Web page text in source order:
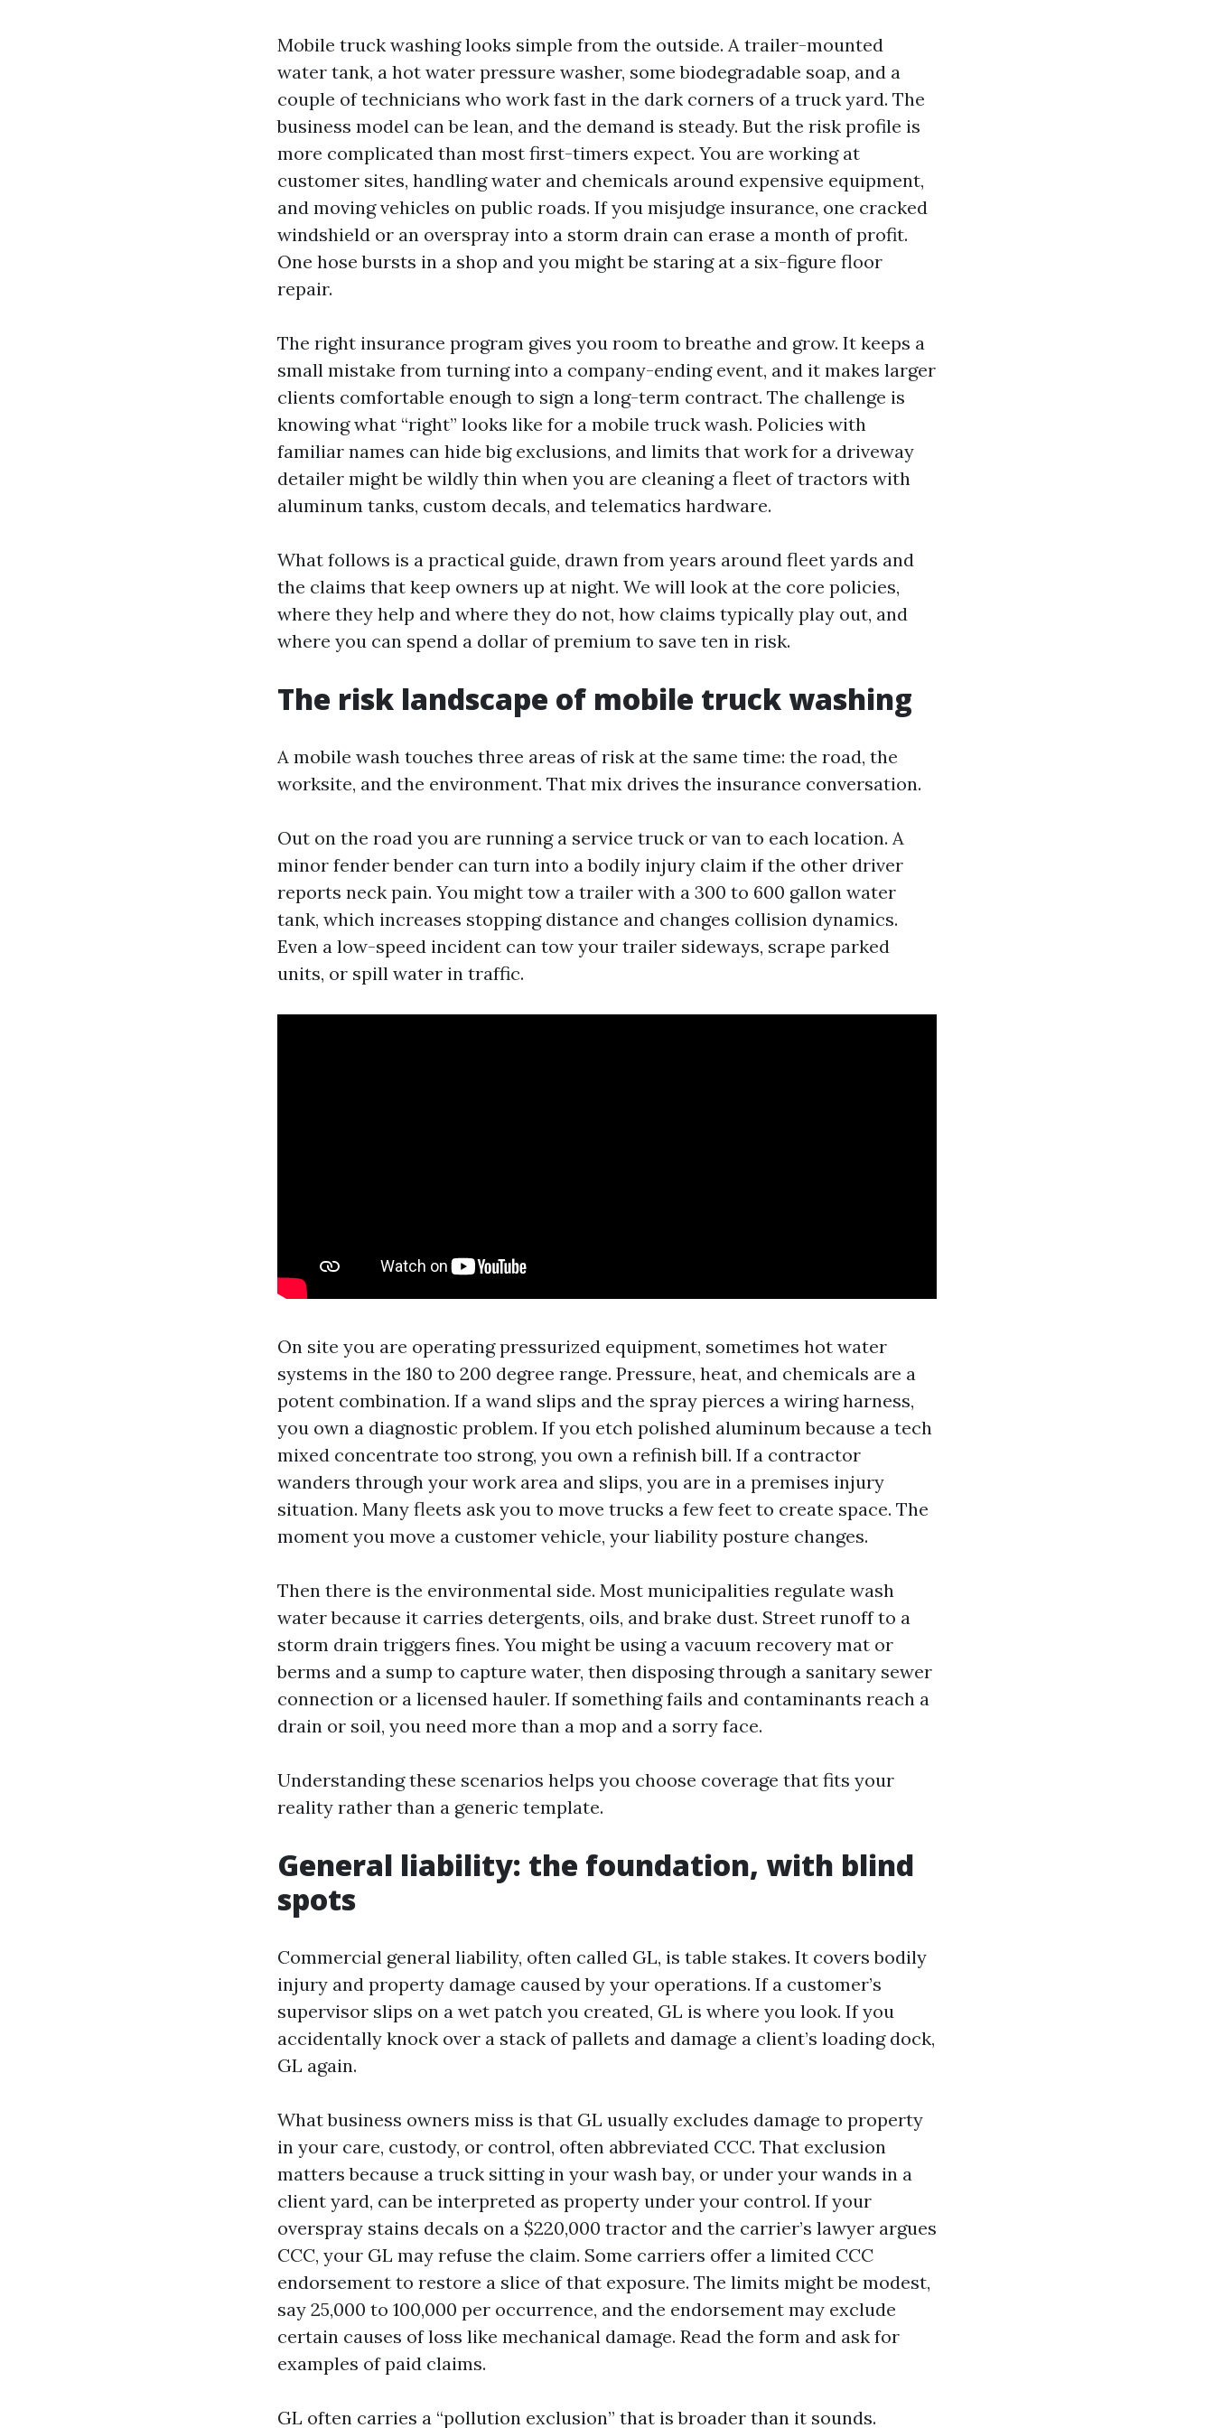
Mobile truck washing looks simple from the outside. A trailer-mounted
water tank, a hot water pressure washer, some biodegradable soap, and a
couple of technicians who work fast in the dark corners of a truck yard. The
business model can be lean, and the demand is steady. But the risk profile is
more complicated than most first-timers expect. You are working at
customer sites, handling water and chemicals around expensive equipment,
and moving vehicles on public roads. If you misjudge insurance, one cracked
windshield or an overspray into a storm drain can erase a month of profit.
One hose bursts in a shop and you might be staring at a six-figure floor
repair.
The right insurance program gives you room to breathe and grow. It keeps a
small mistake from turning into a company-ending event, and it makes larger
clients comfortable enough to sign a long-term contract. The challenge is
knowing what “right” looks like for a mobile truck wash. Policies with
familiar names can hide big exclusions, and limits that work for a driveway
detailer might be wildly thin when you are cleaning a fleet of tractors with
aluminum tanks, custom decals, and telematics hardware.
What follows is a practical guide, drawn from years around fleet yards and
the claims that keep owners up at night. We will look at the core policies,
where they help and where they do not, how claims typically play out, and
where you can spend a dollar of premium to save ten in risk.
The risk landscape of mobile truck washing
A mobile wash touches three areas of risk at the same time: the road, the
worksite, and the environment. That mix drives the insurance conversation.
Out on the road you are running a service truck or van to each location. A
minor fender bender can turn into a bodily injury claim if the other driver
reports neck pain. You might tow a trailer with a 300 to 600 gallon water
tank, which increases stopping distance and changes collision dynamics.
Even a low-speed incident can tow your trailer sideways, scrape parked
units, or spill water in traffic.
On site you are operating pressurized equipment, sometimes hot water
systems in the 180 to 200 degree range. Pressure, heat, and chemicals are a
potent combination. If a wand slips and the spray pierces a wiring harness,
you own a diagnostic problem. If you etch polished aluminum because a tech
mixed concentrate too strong, you own a refinish bill. If a contractor
wanders through your work area and slips, you are in a premises injury
situation. Many fleets ask you to move trucks a few feet to create space. The
moment you move a customer vehicle, your liability posture changes.
Then there is the environmental side. Most municipalities regulate wash
water because it carries detergents, oils, and brake dust. Street runoff to a
storm drain triggers fines. You might be using a vacuum recovery mat or
berms and a sump to capture water, then disposing through a sanitary sewer
connection or a licensed hauler. If something fails and contaminants reach a
drain or soil, you need more than a mop and a sorry face.
Understanding these scenarios helps you choose coverage that fits your
reality rather than a generic template.
General liability: the foundation, with blind
spots
Commercial general liability, often called GL, is table stakes. It covers bodily
injury and property damage caused by your operations. If a customer’s
supervisor slips on a wet patch you created, GL is where you look. If you
accidentally knock over a stack of pallets and damage a client’s loading dock,
GL again.
What business owners miss is that GL usually excludes damage to property
in your care, custody, or control, often abbreviated CCC. That exclusion
matters because a truck sitting in your wash bay, or under your wands in a
client yard, can be interpreted as property under your control. If your
overspray stains decals on a $220,000 tractor and the carrier’s lawyer argues
CCC, your GL may refuse the claim. Some carriers offer a limited CCC
endorsement to restore a slice of that exposure. The limits might be modest,
say 25,000 to 100,000 per occurrence, and the endorsement may exclude
certain causes of loss like mechanical damage. Read the form and ask for
examples of paid claims.
GL often carries a “pollution exclusion” that is broader than it sounds.